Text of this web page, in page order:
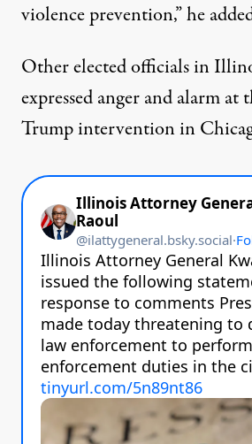
violence prevention,” he
Other elected officials in
expressed anger and alarm at
Trump intervention in